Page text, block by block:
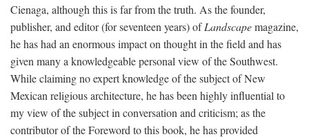
Cienaga, although this is far from the truth. As the founder,
publisher, and editor (for seventeen years) ofLandscapemagazine,
he has had an enormous impact on thought in the field and has
given many a knowledgeable personal view of the Southwest.
While claiming no expert knowledge of the subject of New
Mexican religious architecture, he has been highly influential to
my view of the subject in conversation and criticism; as the
contributor of the Foreword to this book, he has provided